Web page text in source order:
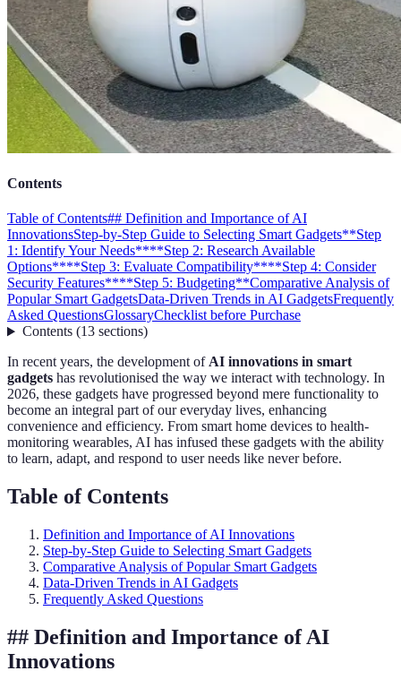
Contents
Table of Contents## Definition and Importance of AI
InnovationsStep-by-Step Guide to Selecting Smart Gadgets**Step
1: Identify Your Needs****Step 2: Research Available
Options****Step 3: Evaluate Compatibility****Step 4: Consider
Security Features****Step 5: Budgeting**Comparative Analysis of
Popular Smart GadgetsData-Driven Trends in AI GadgetsFrequently
Asked QuestionsGlossaryChecklist before Purchase
Contents(13 sections)
In recent years, the development ofAI innovations in smart
gadgets has revolutionised the way we interact with technology. In
2026, these gadgets have progressed beyond mere functionality to
become an integral part of our everyday lives, enhancing
convenience and efficiency. From smart home devices to health-
monitoring wearables, AI has infused these gadgets with the ability
to learn, adapt, and respond to user needs like never before.
Table of Contents
Definition and Importance of AI Innovations
Step-by-Step Guide to Selecting Smart Gadgets
Comparative Analysis of Popular Smart Gadgets
Data-Driven Trends in AI Gadgets
Frequently Asked Questions
## Definition and Importance of AI
Innovations